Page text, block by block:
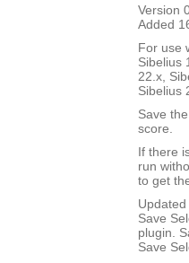
Version
Added
For use
Sibelius
22.x,
Sibelius
Save
score.
If there
run
to get
Save
plugin.
Save